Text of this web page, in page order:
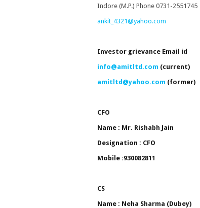
Indore (M.P.) Phone 0731-2551745
ankit_4321@yahoo.com
Investor grievance Email id
info@amitltd.com (current)
amitltd@yahoo.com (former)
CFO
Name : Mr. Rishabh Jain
Designation : CFO
Mobile :930082811
CS
Name : Neha Sharma (Dubey)